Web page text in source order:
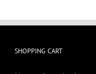
SHOPPING CART